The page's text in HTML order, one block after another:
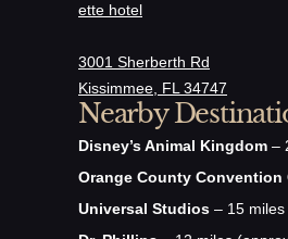
ette hotel
3001 Sherberth Rd
Kissimmee, FL 34747
Nearby
Disney’s Animal Kingdom –
Orange County Convention
Universal Studios – 15